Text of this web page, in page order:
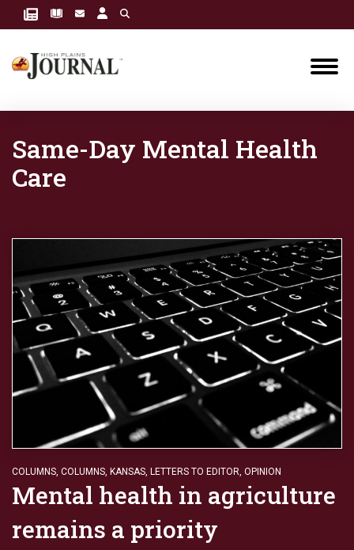
Same-Day Mental Health
Care
COLUMNS, COLUMNS, KANSAS, LETTERS TO EDITOR, OPINION
Mental health in agriculture
remains a priority